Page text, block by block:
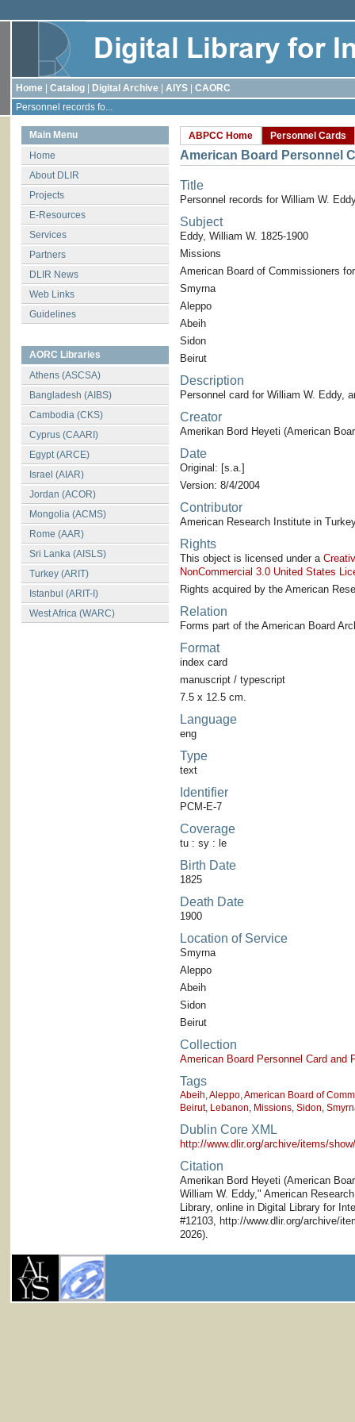
Home Catalog Digital Archive AIYS
CAORC
Personnel records fo...
Main Menu
Home
About DLIR
Projects
E-Resources
Services
Partners
DLIR News
Web Links
Guidelines
AORC Libraries
Athens (ASCSA)
Bangladesh (AIBS)
Cambodia (CKS)
Cyprus (CAARI)
Egypt (ARCE)
Israel (AIAR)
Jordan (ACOR)
Mongolia (ACMS)
Rome (AAR)
Sri Lanka (AISLS)
Turkey (ARIT)
Istanbul (ARIT-I)
West Africa (WARC)
ABPCC Home Personnel Cards
American Board Personnel
Title
Personnel records for William W.
Subject
Eddy, William W. 1825-1900
Missions
American Board of Commissioners
Smyrna
Aleppo
Abeih
Sidon
Beirut
Description
Personnel card for William W. Eddy,
Creator
Amerikan Bord Heyeti (American
Date
Original: [s.a.]
Version: 8/4/2004
Contributor
American Research Institute in
Rights
This object is licensed under a
NonCommercial 3.0 United States
Rights acquired by the American
Relation
Forms part of the American Board
Format
index card
manuscript / typescript
7.5 x 12.5 cm.
Language
eng
Type
text
Identifier
PCM-E-7
Coverage
tu : sy : le
Birth Date
1825
Death Date
1900
Location of Service
Smyrna
Aleppo
Abeih
Sidon
Beirut
Collection
American Board Personnel Card and
Tags
Abeih,Aleppo,American Board of
Beirut, Lebanon, Missions, Sidon,
Dublin Core XML
http://www.dlir.org/archive/items/
Citation
Amerikan Bord Heyeti (American
William W. Eddy," American
Library, online in Digital Library for
#12103, http://www.dlir.org/archive/
2026).